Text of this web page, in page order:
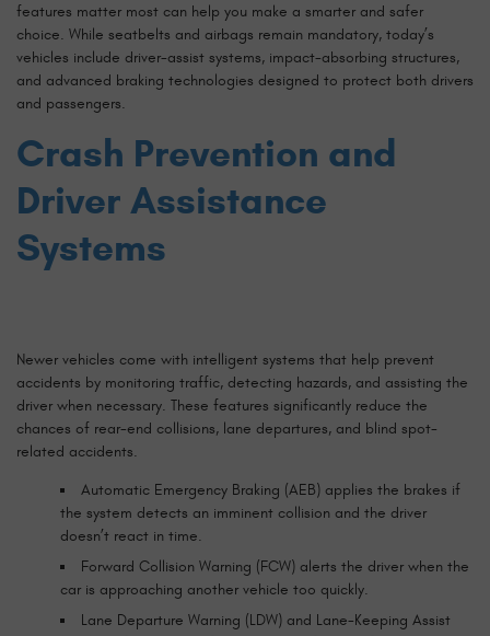
features matter most can help you make a smarter and safer
choice. While seatbelts and airbags remain mandatory, today’s
vehicles include driver-assist systems, impact-absorbing structures,
and advanced braking technologies designed to protect both drivers
and passengers.
Crash Prevention and
Driver Assistance
Systems
Newer vehicles come with intelligent systems that help prevent
accidents by monitoring traffic, detecting hazards, and assisting the
driver when necessary. These features significantly reduce the
chances of rear-end collisions, lane departures, and blind spot-
related accidents.
Automatic Emergency Braking (AEB) applies the brakes if
the system detects an imminent collision and the driver
doesn’t react in time.
Forward Collision Warning (FCW) alerts the driver when the
car is approaching another vehicle too quickly.
Lane Departure Warning (LDW) and Lane-Keeping Assist